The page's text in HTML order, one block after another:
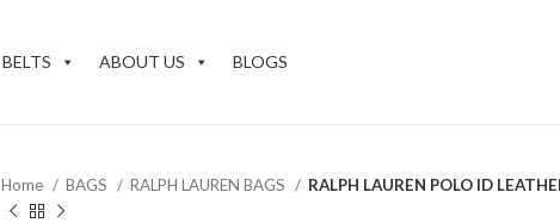
BELTS ABOUT US BLOGS
Home BAGS RALPH LAUREN BAGS RALPH LAUREN POLO ID